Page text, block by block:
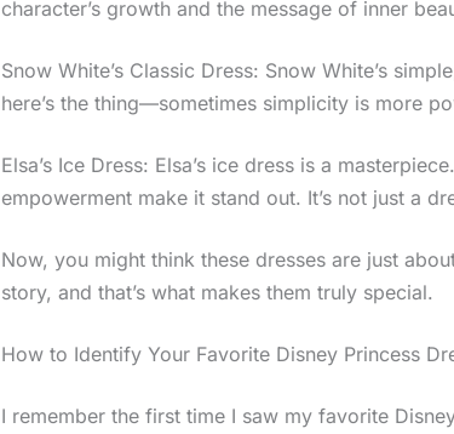
character’s growth and the message of inner
Snow White’s Classic Dress: Snow White’s
here’s the thing—sometimes simplicity is more
Elsa’s Ice Dress: Elsa’s ice dress is a
empowerment make it stand out. It’s not just a
Now, you might think these dresses are just
story, and that’s what makes them truly special.
How to Identify Your Favorite Disney Princess
I remember the first time I saw my favorite